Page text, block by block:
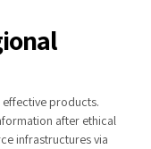
products.
after ethical
infrastructures via